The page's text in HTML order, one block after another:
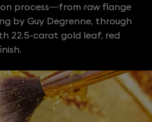
process—from raw flange
by Guy Degrenne, through
22.5-carat gold leaf, red